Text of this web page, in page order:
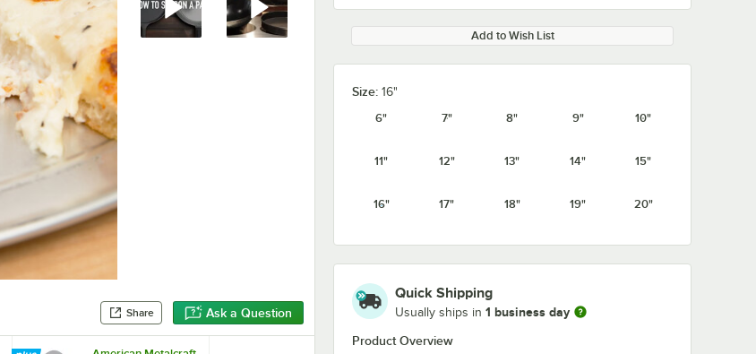
Share Ask a Question
Add to Wish List
Size: 16"
6"
7" 8" 9" 10"
11" 12" 13" 14" 15"
16" 17" 18" 19" 20"
Quick Shipping
Usually ships in 1 business day
Product Overview